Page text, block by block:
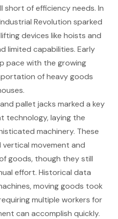
short of efficiency needs. In
Revolution sparked
devices like hoists and
limited capabilities. Early
pace with the growing
of heavy goods
pallet jacks marked a key
technology, laying the
machinery. These
movement and
goods, though they still
effort. Historical data
moving goods took
multiple workers for
can accomplish quickly.